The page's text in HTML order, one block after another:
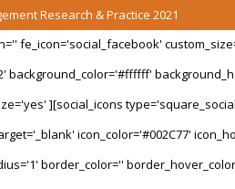
Research & Practice 2021
fe_icon='social_facebook'
background_color='#ffffff'
][social_icons
icon_color='#002C77'
border_color=''